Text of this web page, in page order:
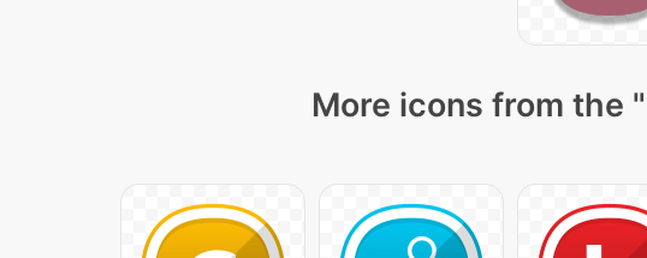
More icons from the "